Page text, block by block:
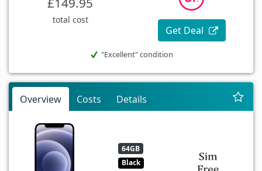
total cost
Get Deal
"Excellent" condition
Overview Costs Details
64GB
Black